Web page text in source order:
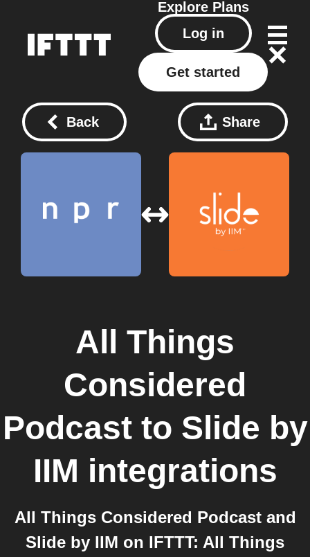
Explore Plans
Log in
Get started
Back Share
All Things
Considered
Podcastto Slide by
IIM integrations
All Things Considered Podcast and
Slide by IIM on IFTTT: All Things